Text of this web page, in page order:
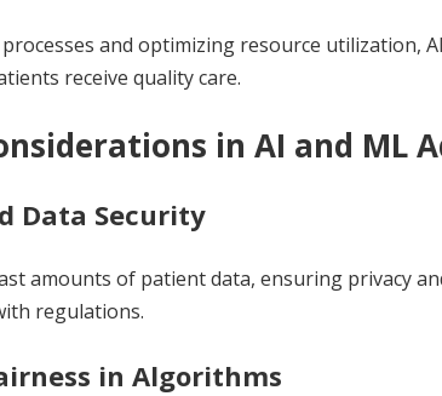
and optimizing resource utilization,
receive quality care.
in AI and ML
Data Security
amounts of patient data, ensuring privacy
regulations.
in Algorithms